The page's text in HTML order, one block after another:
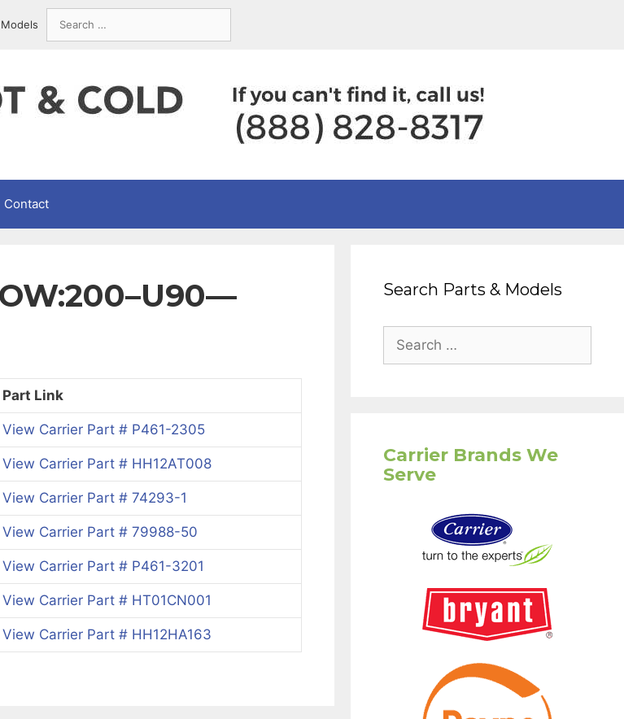
for:
Contact
Part Link
View Carrier Part # P461-2305
View Carrier Part # HH12AT008
View Carrier Part # 74293-1
View Carrier Part # 79988-50
View Carrier Part # P461-3201
View Carrier Part # HT01CN001
View Carrier Part # HH12HA163
Search Parts & Models
Search
for:
Carrier Brands We
Serve